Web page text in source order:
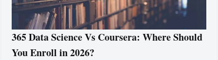
365 Data Science Vs Coursera: Where Should
You Enroll in 2026?